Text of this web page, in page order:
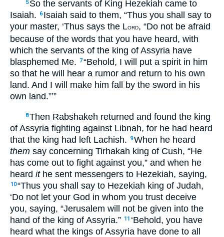
5 So the servants of King Hezekiah came to
Isaiah.
6 Isaiah said to them, “Thus you shall say to
your master, ‘Thus says the LORD, “Do not be afraid
because of the words that you have heard, with
which the servants of the king of Assyria have
blasphemed Me. 7“Behold, I will put a spirit in him
so that he will hear a rumor and return to his own
land. And I will make him fall by the sword in his
own land.”’”
8Then Rabshakeh returned and found the king
of Assyria fighting against Libnah, for he had heard
that the king had left Lachish.
9When he heard
them say concerning Tirhakah king of Cush, “He
has come out to fight against you,” and when he
heard ithe sent messengers to Hezekiah, saying,
10“Thus you shall say to Hezekiah king of Judah,
‘Do not let your God in whom you trust deceive
you, saying, “Jerusalem will not be given into the
hand of the king of Assyria.” 11 ‘Behold, you have
heard what the kings of Assyria have done to all